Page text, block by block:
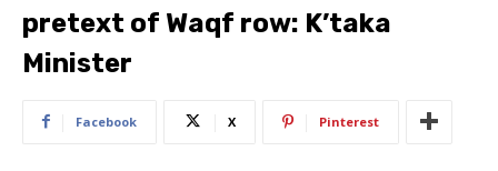
pretext of Waqf row: K’taka
Minister
Facebook X Pinterest